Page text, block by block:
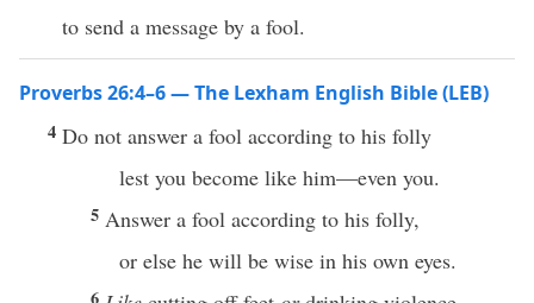
to send a message by a fool.
Proverbs 26:4–6 — The Lexham English Bible (LEB)
4 Do not answer a fool according to his folly
lest you become like him—even you.
5 Answer a fool according to his folly,
or else he will be wise in his own eyes.
6